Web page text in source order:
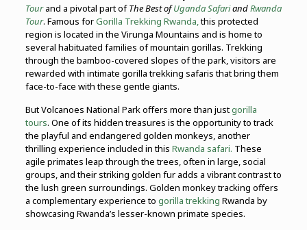
Tourand a pivotal part ofThe Best ofUganda SafariandRwanda
Tour. Famous forGorilla Trekking Rwanda,this protected
region is located in the Virunga Mountains and is home to
several habituated families of mountain gorillas. Trekking
through the bamboo-covered slopes of the park, visitors are
rewarded with intimate gorilla trekking safaris that bring them
face-to-face with these gentle giants.
But Volcanoes National Park offers more than justgorilla
tours. One of its hidden treasures is the opportunity to track
the playful and endangered golden monkeys, another
thrilling experience included in this Rwanda safari. These
agile primates leap through the trees, often in large, social
groups, and their striking golden fur adds a vibrant contrast to
the lush green surroundings. Golden monkey tracking offers
a complementary experience to gorilla trekking Rwanda by
showcasing Rwanda’s lesser-known primate species.